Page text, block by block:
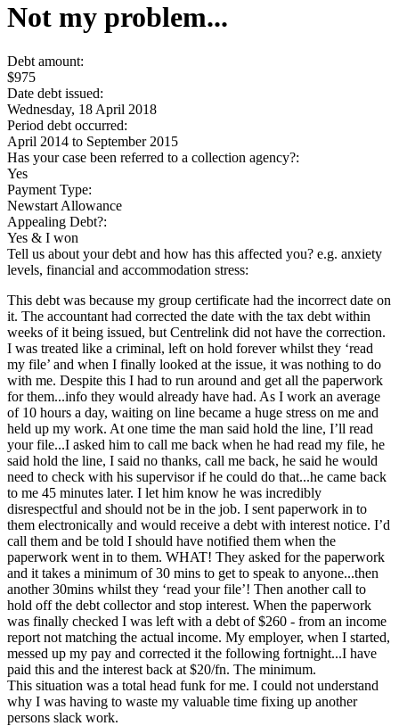
Not my problem...
Debt amount:
$975
Date debt issued:
Wednesday, 18 April 2018
Period debt occurred:
April 2014 to September 2015
Has your case been referred to a collection agency?:
Yes
Payment Type:
Newstart Allowance
Appealing Debt?:
Yes & I won
Tell us about your debt and how has this affected you? e.g. anxiety
levels, financial and accommodation stress:
This debt was because my group certificate had the incorrect date on
it. The accountant had corrected the date with the tax debt within
weeks of it being issued, but Centrelink did not have the correction.
I was treated like a criminal, left on hold forever whilst they ‘read
my file’ and when I finally looked at the issue, it was nothing to do
with me. Despite this I had to run around and get all the paperwork
for them...info they would already have had. As I work an average
of 10 hours a day, waiting on line became a huge stress on me and
held up my work. At one time the man said hold the line, I’ll read
your file...I asked him to call me back when he had read my file, he
said hold the line, I said no thanks, call me back, he said he would
need to check with his supervisor if he could do that...he came back
to me 45 minutes later. I let him know he was incredibly
disrespectful and should not be in the job. I sent paperwork in to
them electronically and would receive a debt with interest notice. I’d
call them and be told I should have notified them when the
paperwork went in to them. WHAT! They asked for the paperwork
and it takes a minimum of 30 mins to get to speak to anyone...then
another 30mins whilst they ‘read your file’! Then another call to
hold off the debt collector and stop interest. When the paperwork
was finally checked I was left with a debt of $260 - from an income
report not matching the actual income. My employer, when I started,
messed up my pay and corrected it the following fortnight...I have
paid this and the interest back at $20/fn. The minimum.
This situation was a total head funk for me. I could not understand
why I was having to waste my valuable time fixing up another
persons slack work.